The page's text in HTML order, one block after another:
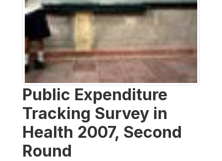
Public Expenditure
Tracking Survey in
Health 2007, Second
Round